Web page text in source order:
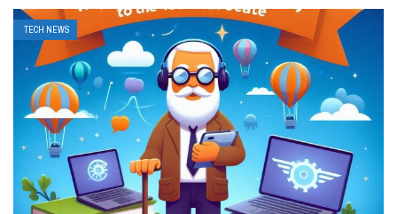
TECH NEWS